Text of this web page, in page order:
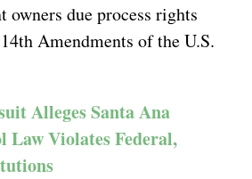
owners due process rights
Amendments of the U.S.
Alleges Santa Ana
Law Violates Federal,